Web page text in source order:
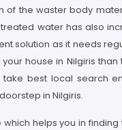
of the waster body
water has also
solution as it needs
house in Nilgiris
best local search
in Nilgiris.
helps you in